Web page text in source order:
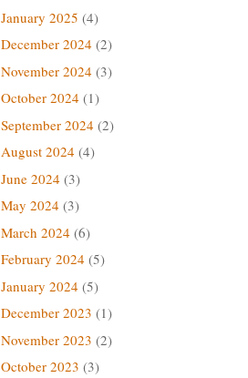
January 2025 (4)
December 2024 (2)
November 2024 (3)
October 2024 (1)
September 2024 (2)
August 2024 (4)
June 2024 (3)
May 2024 (3)
March 2024 (6)
February 2024 (5)
January 2024 (5)
December 2023 (1)
November 2023 (2)
October 2023 (3)